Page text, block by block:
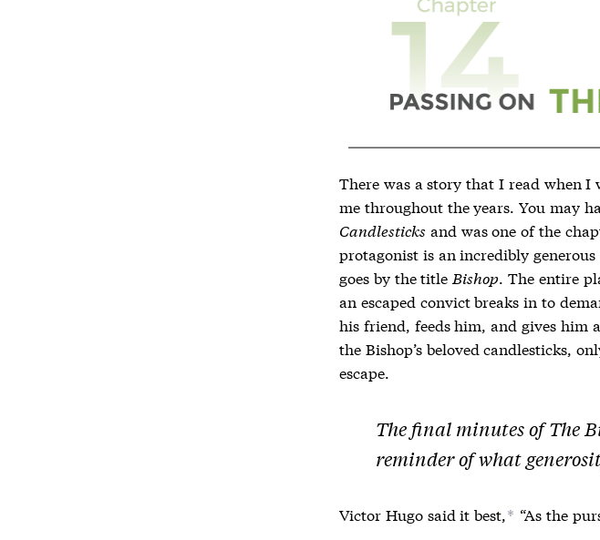
There was a story that I read when
me throughout the years. You may
Candlesticks and was one of the
protagonist is an incredibly
goes by the title Bishop. The entire
an escaped convict breaks in to
his friend, feeds him, and gives him
the Bishop’s beloved candlesticks,
escape.
The final minutes ofThe
reminder of what
Victor Hugo said it best,* “As the